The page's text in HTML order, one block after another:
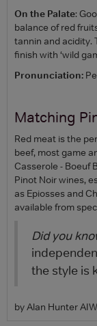
On the Palate:
balance of red
tannin and acidity.
finish with ‘wild
Pronunciation:
Matching
Red meat is the
beef, most game
Casserole - Boeuf
Pinot Noir wines,
as Epiosses and
available from
Did you
the style is
by Alan Hunter